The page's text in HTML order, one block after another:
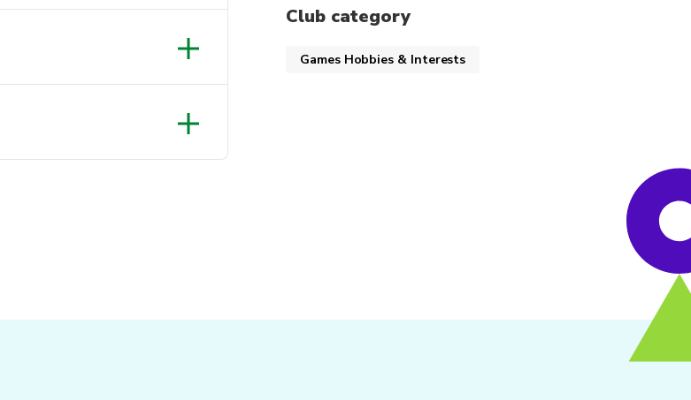
Club category
Games Hobbies & Interests